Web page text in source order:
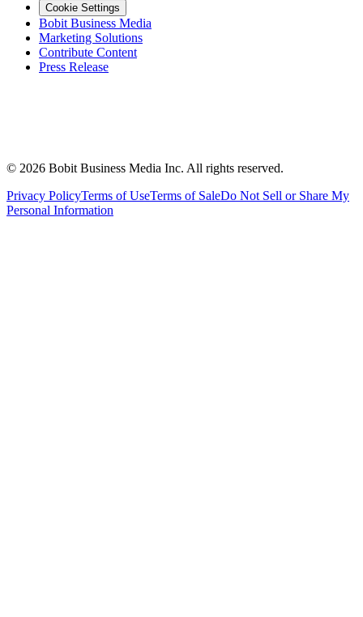
Cookie Settings
Bobit Business Media
Marketing Solutions
Contribute Content
Press Release
© 2026 Bobit Business Media Inc. All rights reserved.
Privacy PolicyTerms of UseTerms of SaleDo Not Sell or Share My
Personal Information